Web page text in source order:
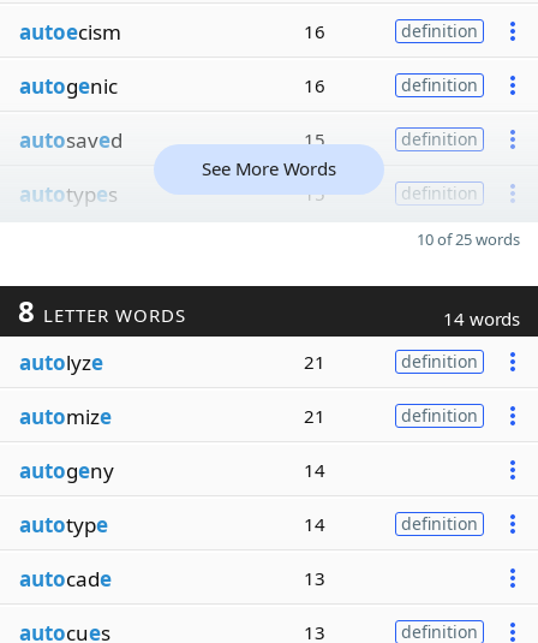
autoecism 16 definition
autogenic 16 definition
autosaved 15 definition
autotypes 15 definition
See More Words
10 of 25 words
8 LETTER WORDS 14 words
autolyze 21 definition
automize 21 definition
autogeny 14
autotype 14 definition
autocade 13
autocues 13 definition